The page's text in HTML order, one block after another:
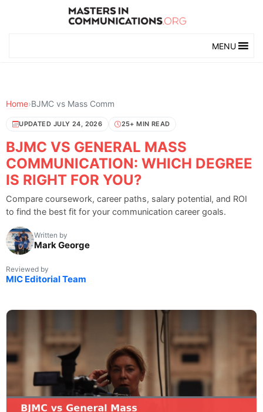
MENU
Home›BJMC vs Mass Comm
UPDATED JULY 24, 2026 25+ MIN READ
BJMC VS GENERAL MASS
COMMUNICATION: WHICH DEGREE
IS RIGHT FOR YOU?
Compare coursework, career paths, salary potential, and ROI
to find the best fit for your communication career goals.
Written by
Mark George
Reviewed by
MIC Editorial Team